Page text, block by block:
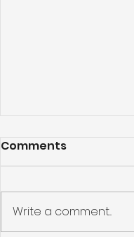
Comments
Write a comment...